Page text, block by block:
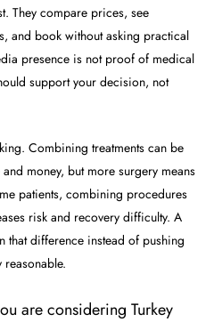
They compare prices, see
and book without asking practical
presence is not proof of medical
support your decision, not
Combining treatments can be
money, but more surgery means
patients, combining procedures
risk and recovery difficulty. A
difference instead of pushing
reasonable.
are considering Turkey